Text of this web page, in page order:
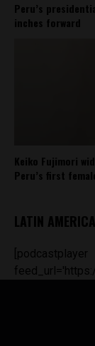
Peru’s
inches forward
Keiko Fujimori
Peru’s first
LATIN
[podcastplayer